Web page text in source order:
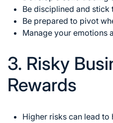
Be disciplined and stick
Be prepared to pivot
Manage your emotions
3. Risky
Rewards
Higher risks can lead to